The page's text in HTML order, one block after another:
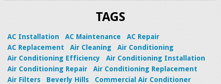
TAGS
AC Installation AC Maintenance
AC Repair
AC Replacement
Air Cleaning
Air Conditioning
Air Conditioning Efficiency
Air Conditioning Installation
Air Conditioning Repair
Air Conditioning Replacement
Air Filters
Beverly Hills
Commercial Air Conditioner